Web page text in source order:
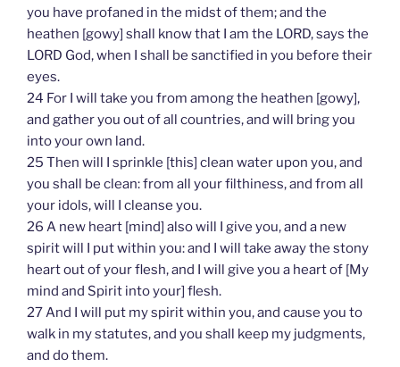
you have profaned in the midst of them; and the
heathen [gowy] shall know that I am the LORD, says the
LORD God, when I shall be sanctified in you before their
eyes.
24 For I will take you from among the heathen [gowy],
and gather you out of all countries, and will bring you
into your own land.
25 Then will I sprinkle [this] clean water upon you, and
you shall be clean: from all your filthiness, and from all
your idols, will I cleanse you.
26 A new heart [mind] also will I give you, and a new
spirit will I put within you: and I will take away the stony
heart out of your flesh, and I will give you a heart of [My
mind and Spirit into your] flesh.
27 And I will put my spirit within you, and cause you to
walk in my statutes, and you shall keep my judgments,
and do them.